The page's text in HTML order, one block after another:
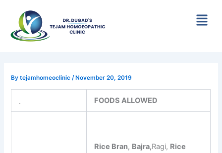
content
Menu
Bytejamhomeoclinic/November 20, 2019
FOODS ALLOWED
Rice Bran, Bajra,Ragi, Rice